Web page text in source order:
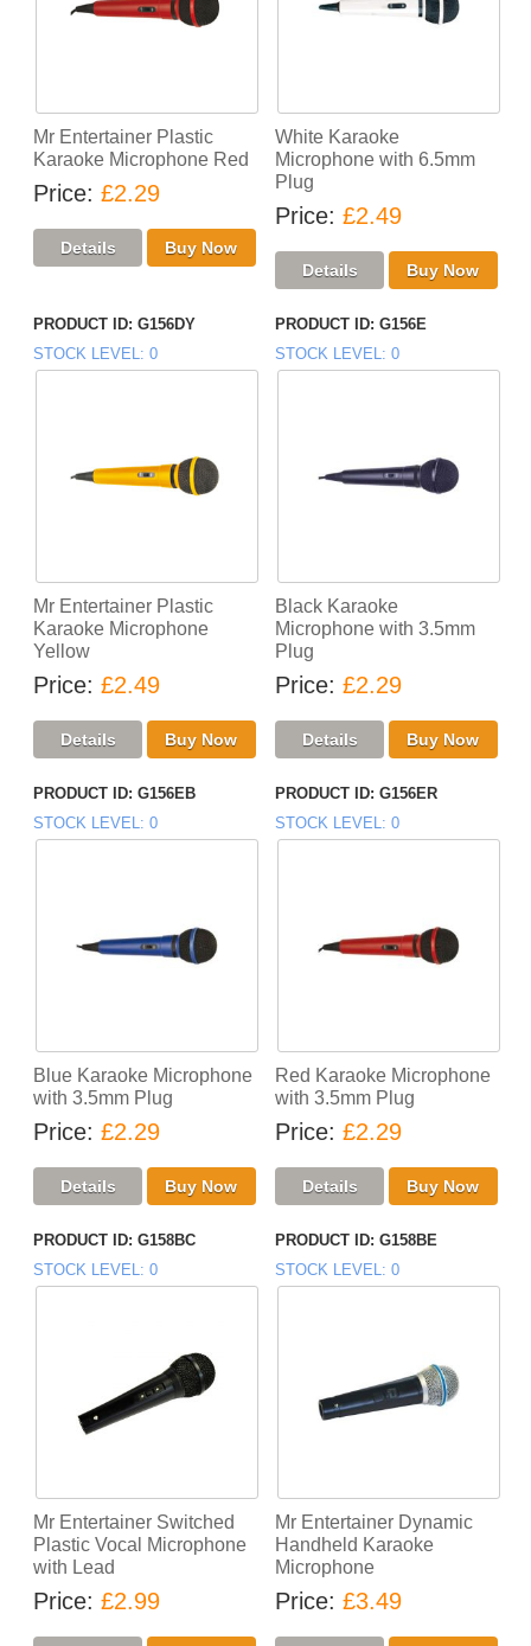
Mr Entertainer Plastic
Karaoke Microphone Red
Price £2.29
White Karaoke
Microphone with 6.5mm
Plug
Price £2.49
PRODUCT ID G156DY
STOCK LEVEL 0
Mr Entertainer Plastic
Karaoke Microphone
Yellow
Price £2.49
PRODUCT ID G156E
STOCK LEVEL 0
Black Karaoke
Microphone with 3.5mm
Plug
Price £2.29
PRODUCT ID G156EB
STOCK LEVEL 0
Blue Karaoke Microphone
with 3.5mm Plug
Price £2.29
PRODUCT ID G156ER
STOCK LEVEL 0
Red Karaoke Microphone
with 3.5mm Plug
Price £2.29
PRODUCT ID G158BC
STOCK LEVEL 0
Mr Entertainer Switched
Plastic Vocal Microphone
with Lead
Price £2.99
PRODUCT ID G158BE
STOCK LEVEL 0
Mr Entertainer Dynamic
Handheld Karaoke
Microphone
Price £3.49